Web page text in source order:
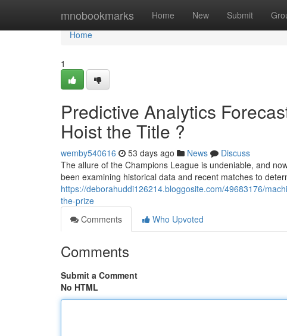
mnobookmarks Home New Submit
Home
Home
1
Predictive Analytics
Hoist the Title ?
wemby540616 53 days ago News
Discuss
The allure of the Champions League is undeniable, and
been examining historical data and recent matches to
https://deborahuddi126214.bloggosite.com/49683176/
the-prize
Comments
Who Upvoted
Comments
Submit a Comment
No HTML